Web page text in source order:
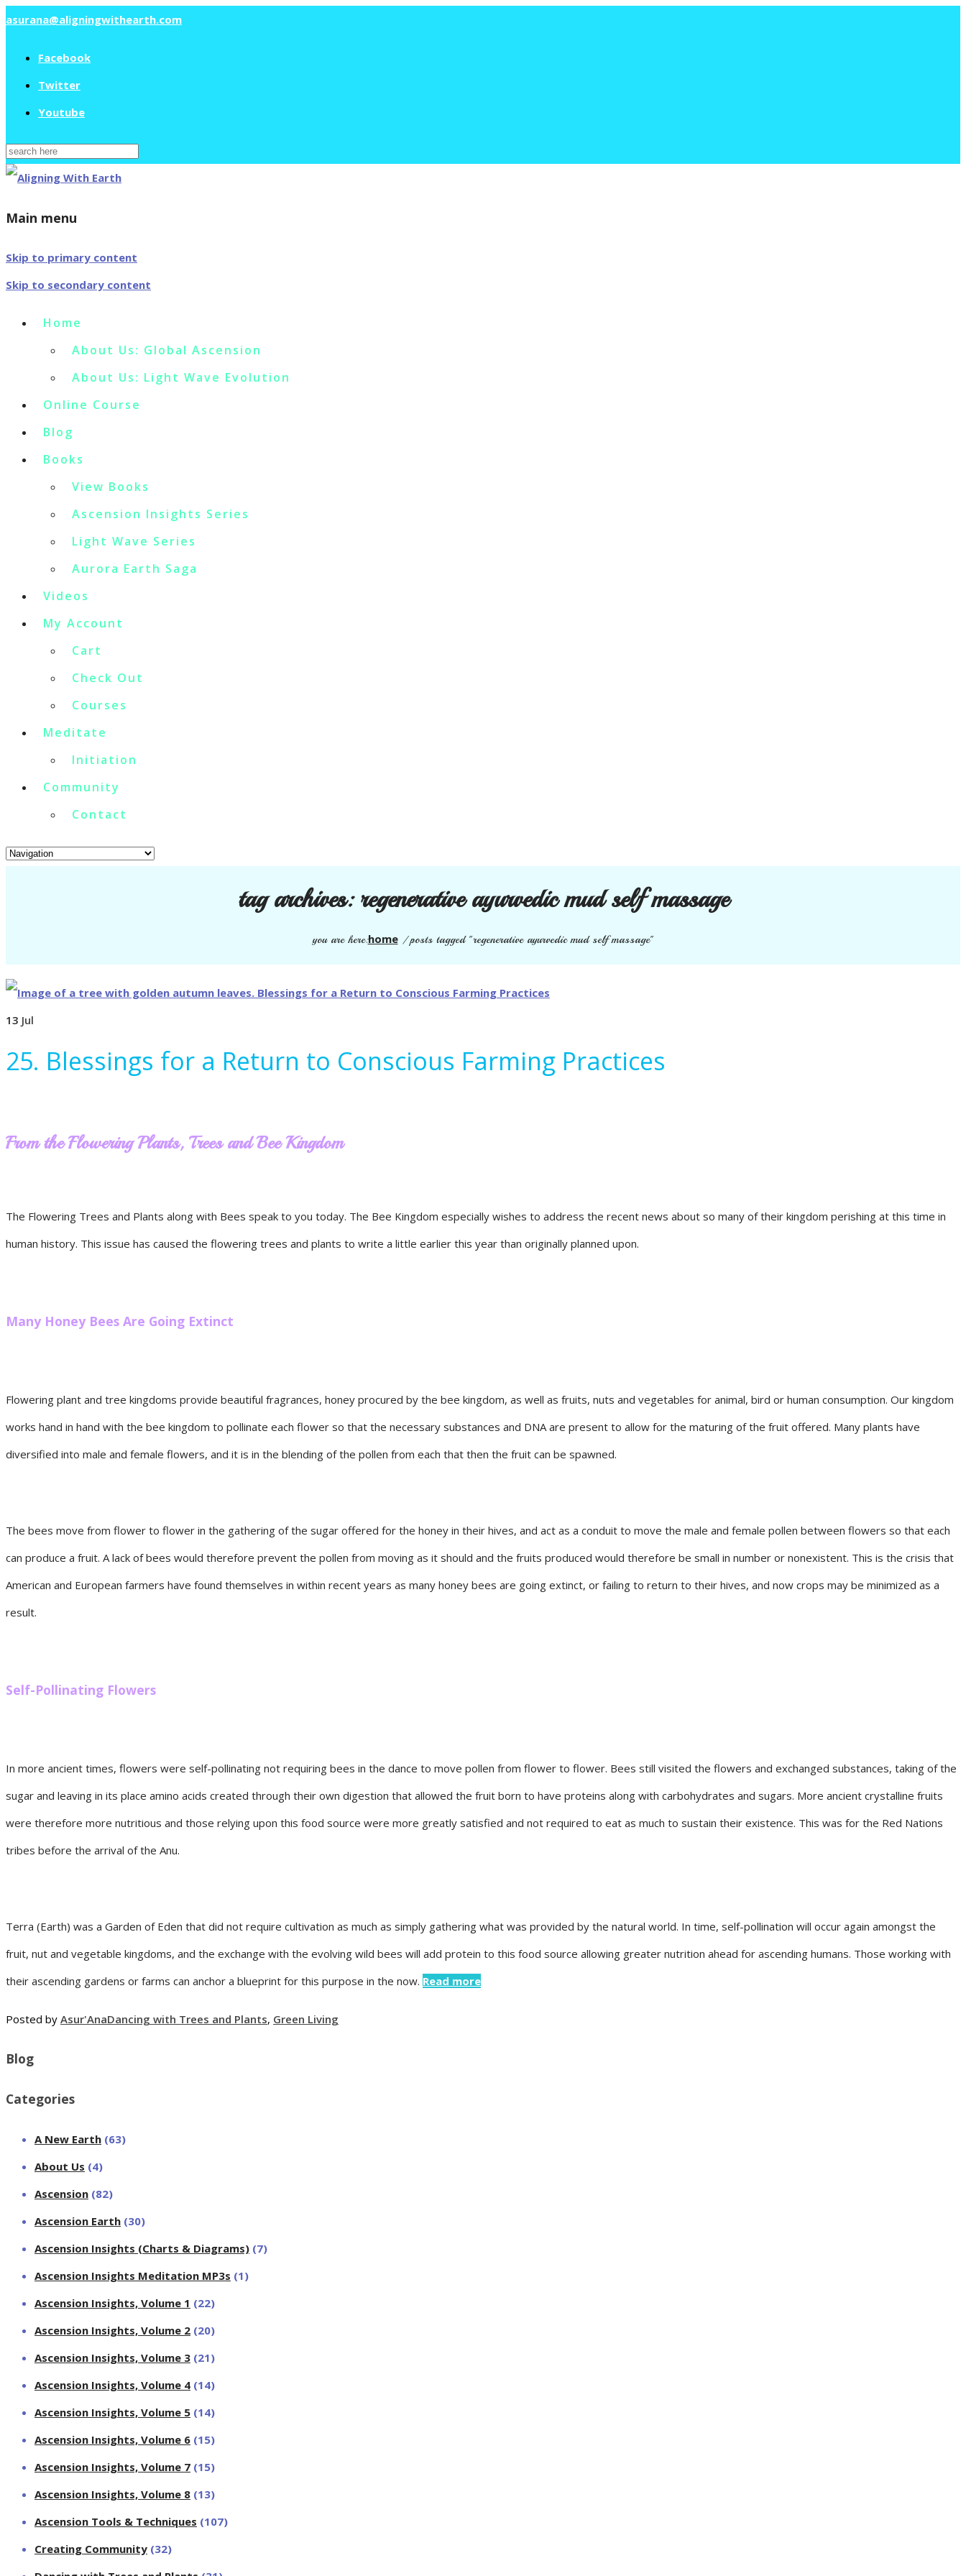
asurana@aligningwithearth.com
Facebook
Twitter
Youtube
Search
for:
Main menu
Skip to primary content
Skip to secondary content
Home
About Us: Global Ascension
About Us: Light Wave Evolution
Online Course
Blog
Books
View Books
Ascension Insights Series
Light Wave Series
Aurora Earth Saga
Videos
My Account
Cart
Check Out
Courses
Meditate
Initiation
Community
Contact
tag archives:regenerative ayurvedic mud self massage
you are here:home/posts tagged "regenerative ayurvedic mud self massage"
13 Jul
25. Blessings for a Return to Conscious Farming Practices
From the Flowering Plants, Trees and Bee Kingdom
The Flowering Trees and Plants along with Bees speak to you today. The Bee Kingdom especially wishes to address the recent news about so many of their kingdom perishing at this time in
human history. This issue has caused the flowering trees and plants to write a little earlier this year than originally planned upon.
Many Honey Bees Are Going Extinct
Flowering plant and tree kingdoms provide beautiful fragrances, honey procured by the bee kingdom, as well as fruits, nuts and vegetables for animal, bird or human consumption. Our kingdom
works hand in hand with the bee kingdom to pollinate each flower so that the necessary substances and DNA are present to allow for the maturing of the fruit offered. Many plants have
diversified into male and female flowers, and it is in the blending of the pollen from each that then the fruit can be spawned.
The bees move from flower to flower in the gathering of the sugar offered for the honey in their hives, and act as a conduit to move the male and female pollen between flowers so that each
can produce a fruit. A lack of bees would therefore prevent the pollen from moving as it should and the fruits produced would therefore be small in number or nonexistent. This is the crisis that
American and European farmers have found themselves in within recent years as many honey bees are going extinct, or failing to return to their hives, and now crops may be minimized as a
result.
Self-Pollinating Flowers
In more ancient times, flowers were self-pollinating not requiring bees in the dance to move pollen from flower to flower. Bees still visited the flowers and exchanged substances, taking of the
sugar and leaving in its place amino acids created through their own digestion that allowed the fruit born to have proteins along with carbohydrates and sugars. More ancient crystalline fruits
were therefore more nutritious and those relying upon this food source were more greatly satisfied and not required to eat as much to sustain their existence. This was for the Red Nations
tribes before the arrival of the Anu.
Terra (Earth) was a Garden of Eden that did not require cultivation as much as simply gathering what was provided by the natural world. In time, self-pollination will occur again amongst the
fruit, nut and vegetable kingdoms, and the exchange with the evolving wild bees will add protein to this food source allowing greater nutrition ahead for ascending humans. Those working with
their ascending gardens or farms can anchor a blueprint for this purpose in the now. Read more
Posted by Asur'AnaDancing with Trees and Plants, Green Living
Blog
Categories
A New Earth (63)
About Us (4)
Ascension (82)
Ascension Earth (30)
Ascension Insights (Charts & Diagrams) (7)
Ascension Insights Meditation MP3s (1)
Ascension Insights, Volume 1 (22)
Ascension Insights, Volume 2 (20)
Ascension Insights, Volume 3 (21)
Ascension Insights, Volume 4 (14)
Ascension Insights, Volume 5 (14)
Ascension Insights, Volume 6 (15)
Ascension Insights, Volume 7 (15)
Ascension Insights, Volume 8 (13)
Ascension Tools & Techniques (107)
Creating Community (32)